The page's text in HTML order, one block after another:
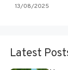
13/08/2025
Latest